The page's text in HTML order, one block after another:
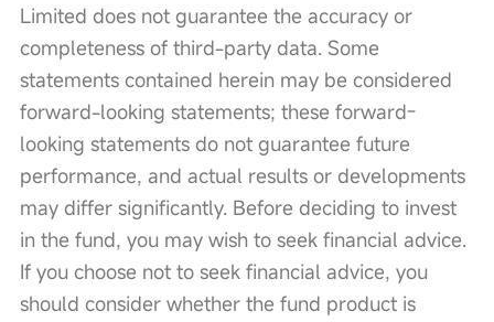
Limited does not guarantee the accuracy or
completeness of third-party data. Some
statements contained herein may be considered
forward-looking statements; these forward-
looking statements do not guarantee future
performance, and actual results or developments
may differ significantly. Before deciding to invest
in the fund, you may wish to seek financial advice.
If you choose not to seek financial advice, you
should consider whether the fund product is